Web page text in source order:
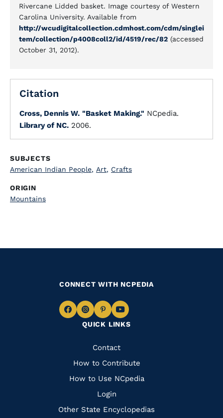
Rivercane Lidded basket. Image courtesy of Western
Carolina University. Available from
http://wcudigitalcollection.cdmhost.com/cdm/singlei
tem/collection/p4008coll2/id/4519/rec/82 (accessed
October 31, 2012).
Citation
Cross, Dennis W. "Basket Making." NCpedia.
Library of NC. 2006.
SUBJECTS
American Indian People, Art, Crafts
ORIGIN
Mountains
QUICK LINKS
Quick
Links
Contact
How to Contribute
How to Use NCpedia
Login
Other State Encyclopedias
CONNECT WITH NCPEDIA
Navigate
Facebook
Navigate
to
Instagram
Navigate
to
Pinterest
Navigate
to